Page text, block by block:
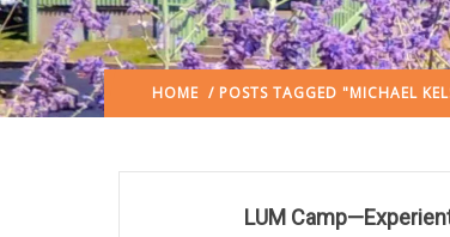
HOME / POSTS TAGGED "MICHAEL
LUM